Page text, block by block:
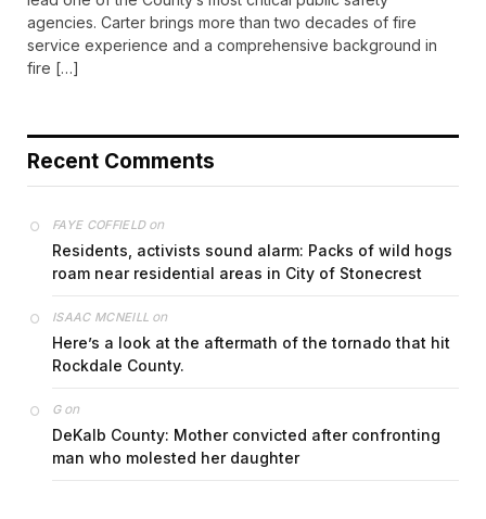
agencies. Carter brings more than two decades of fire
service experience and a comprehensive background in
fire […]
Recent Comments
FAYE COFFIELDon
Residents, activists sound alarm: Packs of wild hogs
roam near residential areas in City of Stonecrest
ISAAC MCNEILL on
Here’s a look at the aftermath of the tornado that hit
Rockdale County.
Gon
DeKalb County: Mother convicted after confronting
man who molested her daughter